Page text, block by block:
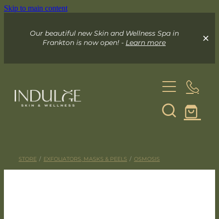
Skip to main content
Our beautiful new Skin and Wellness Spa in
Frankton is now open! -Learn more
Skin & Wellness Spa
STORE / EXFOLIATORS, MASKS & PEELS / OSMOSIS